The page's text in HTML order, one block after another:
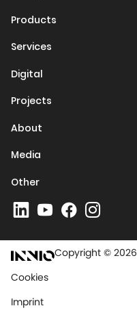
Products
Services
Digital
Projects
About
Media
Other
Copyright © 2026
Cookies
Imprint